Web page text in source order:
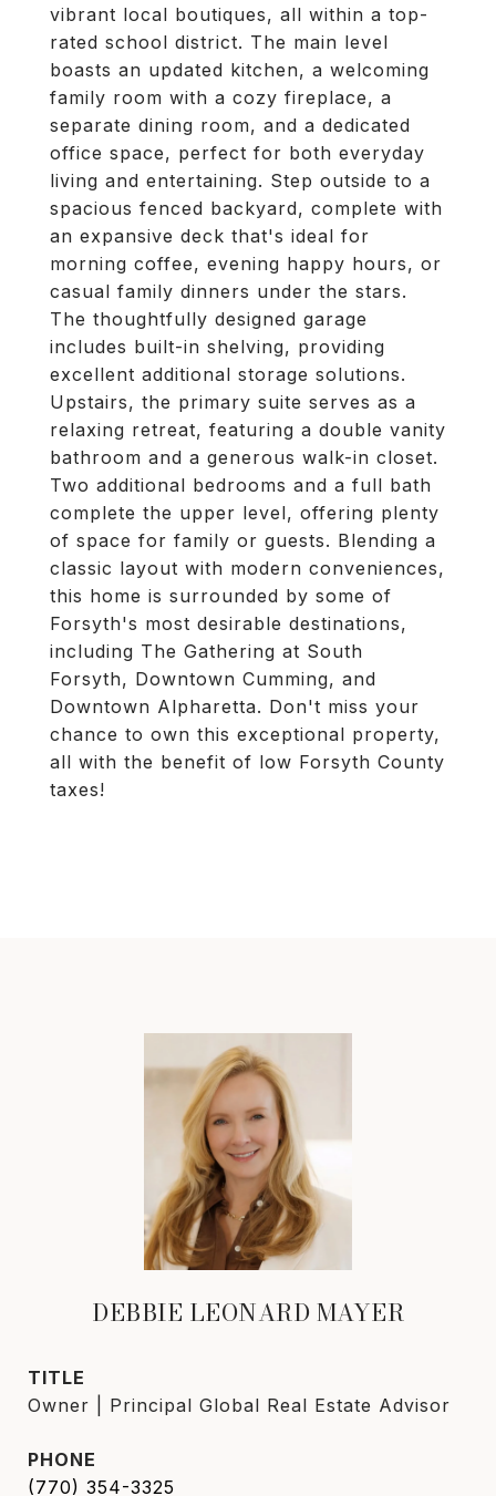
vibrant local boutiques, all within a top-
rated school district. The main level
boasts an updated kitchen, a welcoming
family room with a cozy fireplace, a
separate dining room, and a dedicated
office space, perfect for both everyday
living and entertaining. Step outside to a
spacious fenced backyard, complete with
an expansive deck that's ideal for
morning coffee, evening happy hours, or
casual family dinners under the stars.
The thoughtfully designed garage
includes built-in shelving, providing
excellent additional storage solutions.
Upstairs, the primary suite serves as a
relaxing retreat, featuring a double vanity
bathroom and a generous walk-in closet.
Two additional bedrooms and a full bath
complete the upper level, offering plenty
of space for family or guests. Blending a
classic layout with modern conveniences,
this home is surrounded by some of
Forsyth's most desirable destinations,
including The Gathering at South
Forsyth, Downtown Cumming, and
Downtown Alpharetta. Don't miss your
chance to own this exceptional property,
all with the benefit of low Forsyth County
taxes!
DEBBIE LEONARD MAYER
TITLE
Owner | Principal Global Real Estate Advisor
PHONE
(770) 354-3325